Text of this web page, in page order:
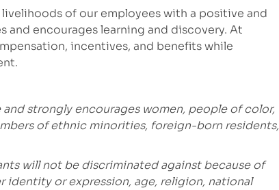
of our employees with a positive and
encourages learning and discovery. At
incentives, and benefits while
strongly encourages women, people of color,
of ethnic minorities, foreign-born residents,
will not be discriminated against because of
identity or expression, age, religion, national